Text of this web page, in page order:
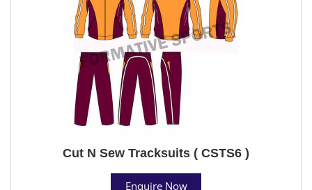
Cut N Sew Tracksuits ( CSTS6 )
Enquire Now